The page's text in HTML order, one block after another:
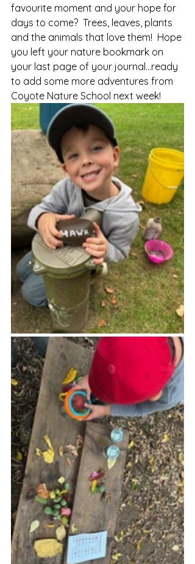
favourite moment and your hope for
days to come?  Trees, leaves, plants
and the animals that love them!  Hope
you left your nature bookmark on
your last page of your journal…ready
to add some more adventures from
Coyote Nature School next week!